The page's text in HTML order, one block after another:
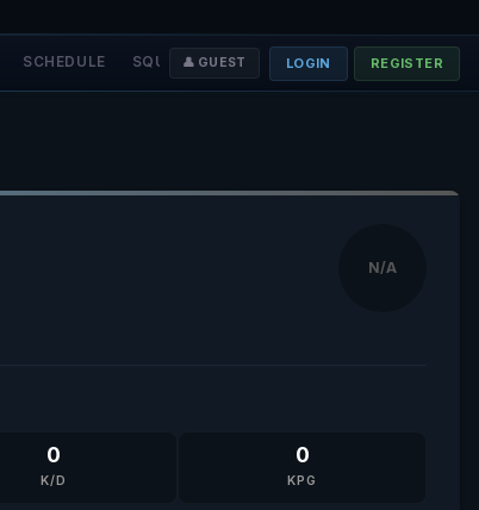
SCHEDULE SQUADS STAFF ❤️ DONATE
👤 GUEST LOGIN REGISTER
N/A
0
K/D
0
KPG